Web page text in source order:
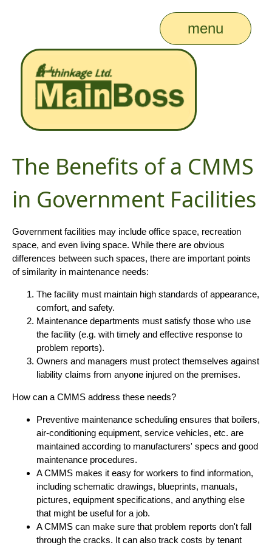
menu
The Benefits of a CMMS
in Government Facilities
Government facilities may include office space, recreation
space, and even living space. While there are obvious
differences between such spaces, there are important points
of similarity in maintenance needs:
The facility must maintain high standards of appearance,
comfort, and safety.
Maintenance departments must satisfy those who use
the facility (e.g. with timely and effective response to
problem reports).
Owners and managers must protect themselves against
liability claims from anyone injured on the premises.
How can a CMMS address these needs?
Preventive maintenance scheduling ensures that boilers,
air-conditioning equipment, service vehicles, etc. are
maintained according to manufacturers' specs and good
maintenance procedures.
A CMMS makes it easy for workers to find information,
including schematic drawings, blueprints, manuals,
pictures, equipment specifications, and anything else
that might be useful for a job.
A CMMS can make sure that problem reports don't fall
through the cracks. It can also track costs by tenant